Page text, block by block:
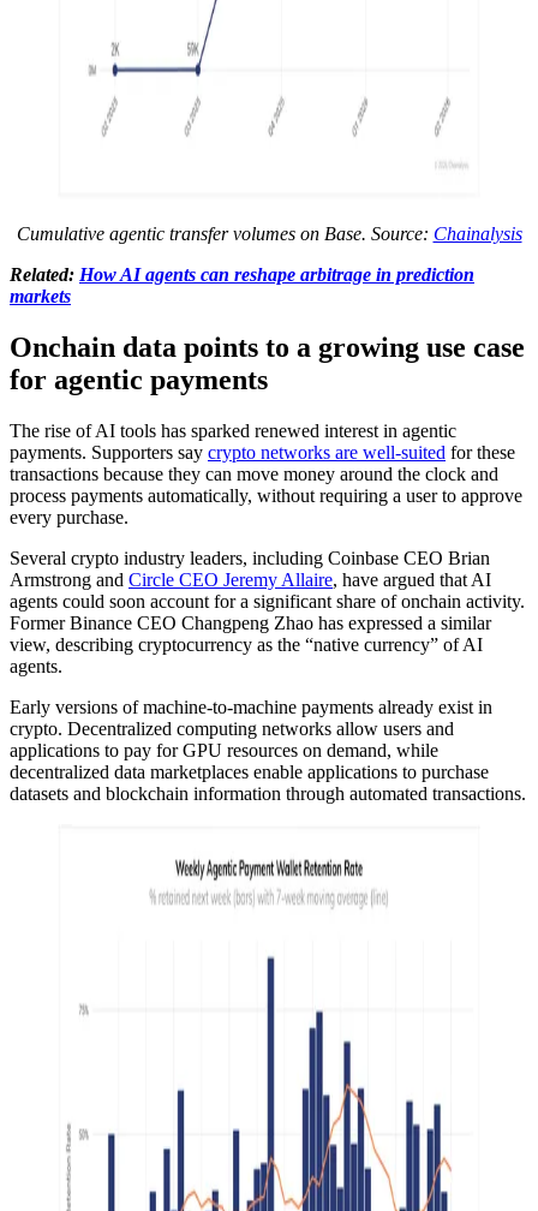
Cumulative agentic transfer volumes on Base. Source: Chainalysis
Related: How AI agents can reshape arbitrage in prediction
markets
Onchain data points to a growing use case
for agentic payments
The rise of AI tools has sparked renewed interest in agentic
payments. Supporters say crypto networks are well-suited for these
transactions because they can move money around the clock and
process payments automatically, without requiring a user to approve
every purchase.
Several crypto industry leaders, including Coinbase CEO Brian
Armstrong and Circle CEO Jeremy Allaire, have argued that AI
agents could soon account for a significant share of onchain activity.
Former Binance CEO Changpeng Zhao has expressed a similar
view, describing cryptocurrency as the “native currency” of AI
agents.
Early versions of machine-to-machine payments already exist in
crypto. Decentralized computing networks allow users and
applications to pay for GPU resources on demand, while
decentralized data marketplaces enable applications to purchase
datasets and blockchain information through automated transactions.